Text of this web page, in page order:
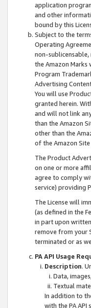
application
and other
bound by this
Subject to the
Operating
non-
the Amazon Marks
Program
Advertising
You will use
granted herein.
and will not link
than the Amazon
other than the
of the Amazon
The Product
on one or more
agree to comply
service) providing
The License will
(as defined in the
in part upon
remove from your
terminated or as
PA API Usage
Description.
Data,
Textual
In addition to
with the PA API